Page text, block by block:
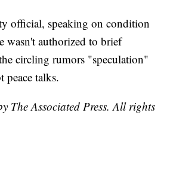
official, speaking on condition
wasn't authorized to brief
circling rumors "speculation"
peace talks.
The Associated Press. All rights